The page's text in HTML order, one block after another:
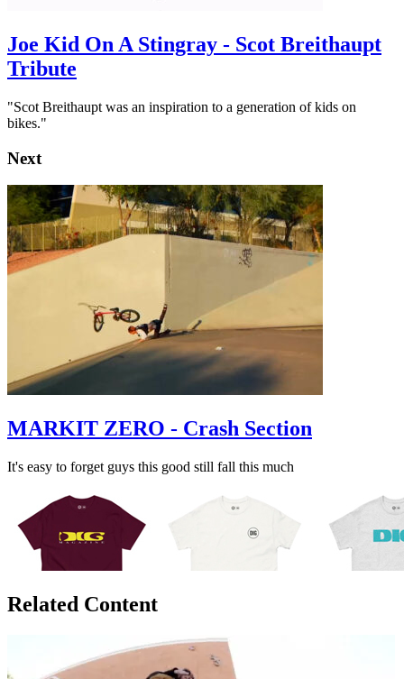
Joe Kid On A Stingray - Scot Breithaupt
Tribute
"Scot Breithaupt was an inspiration to a generation of kids on
bikes."
Next
MARKIT ZERO - Crash Section
It's easy to forget guys this good still fall this much
Related Content